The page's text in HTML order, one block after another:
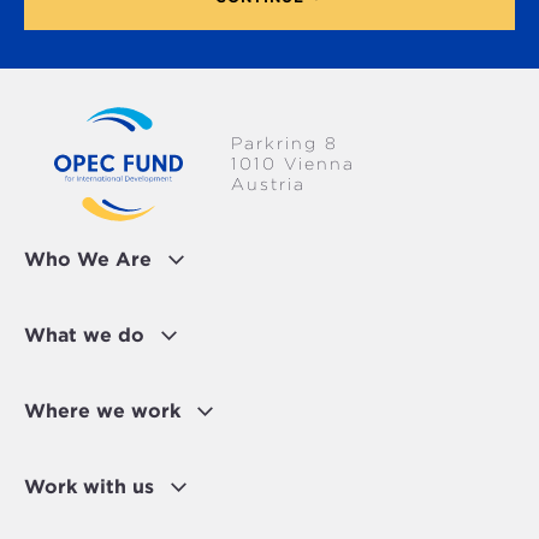
Who We Are
What we do
Where we work
Work with us
Parkring 8
1010 Vienna
Austria